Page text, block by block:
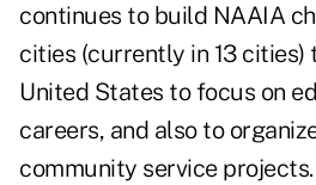
continues to build NAAIA
cities (currently in 13
United States to focus on
careers, and also to
community service projects.